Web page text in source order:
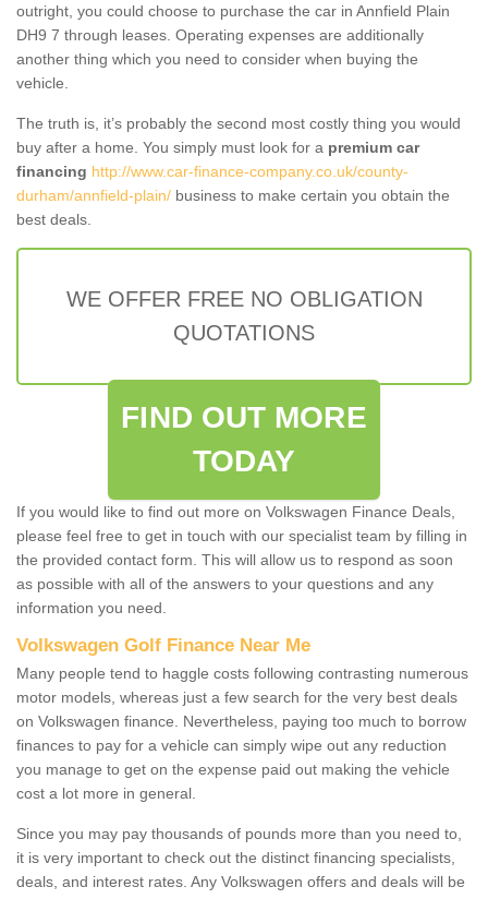
outright, you could choose to purchase the car in Annfield Plain
DH9 7 through leases. Operating expenses are additionally
another thing which you need to consider when buying the
vehicle.
The truth is, it’s probably the second most costly thing you would
buy after a home. You simply must look for a premium car
financing http://www.car-finance-company.co.uk/county-
durham/annfield-plain/ business to make certain you obtain the
best deals.
WE OFFER FREE NO OBLIGATION
QUOTATIONS
FIND OUT MORE
TODAY
If you would like to find out more on Volkswagen Finance Deals,
please feel free to get in touch with our specialist team by filling in
the provided contact form. This will allow us to respond as soon
as possible with all of the answers to your questions and any
information you need.
Volkswagen Golf Finance Near Me
Many people tend to haggle costs following contrasting numerous
motor models, whereas just a few search for the very best deals
on Volkswagen finance. Nevertheless, paying too much to borrow
finances to pay for a vehicle can simply wipe out any reduction
you manage to get on the expense paid out making the vehicle
cost a lot more in general.
Since you may pay thousands of pounds more than you need to,
it is very important to check out the distinct financing specialists,
deals, and interest rates. Any Volkswagen offers and deals will be